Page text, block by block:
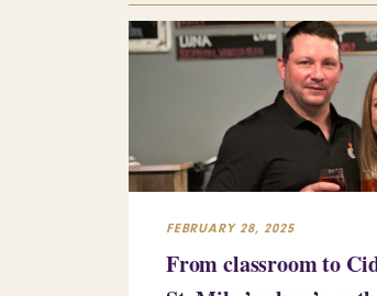
FEBRUARY 28, 2025
From classroom to